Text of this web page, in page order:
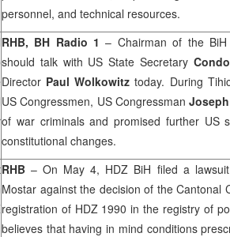
personnel, and technical resources.
RHB, BH Radio 1– Chairman of the
should talk with US State Secretary
Director Paul Wolkowitz today. During
US Congressmen, US Congressman
of war criminals and promised further US
constitutional changes.
RHB – On May 4, HDZ BiH filed a
Mostar against the decision of the Cantonal
registration of HDZ 1990 in the registry of
believes that having in mind conditions